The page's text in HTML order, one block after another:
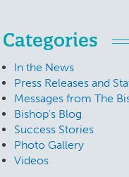
Categories
In the News
Press Releases and
Messages from The
Bishop's Blog
Success Stories
Photo Gallery
Videos